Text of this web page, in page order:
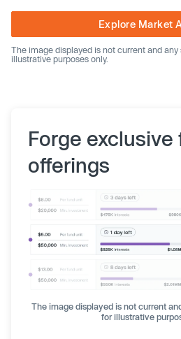
Explore Market
The image displayed is not current and
illustrative purposes only.
Forge exclusive
offerings
The image displayed is not current
for illustrative